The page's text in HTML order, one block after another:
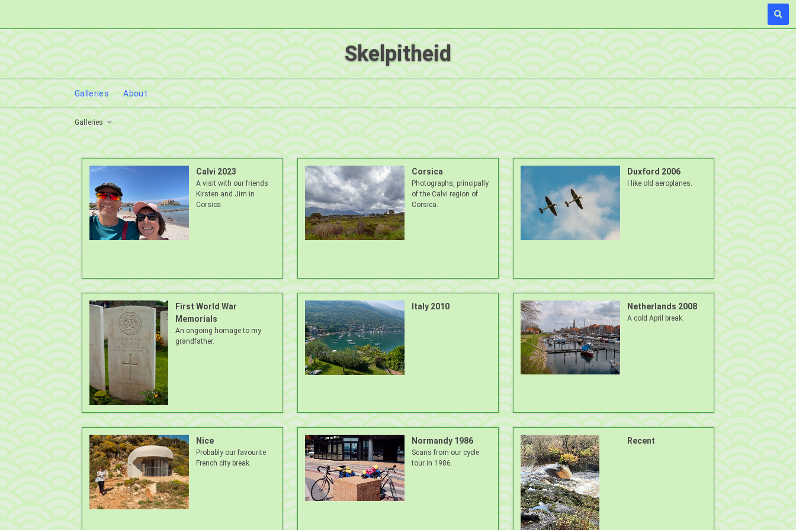
Skelpitheid
Galleries
Calvi 2023
A visit with our friends
Kirsten and Jim in
Corsica.
Corsica
Photographs, principally
of the Calvi region of
Corsica.
Duxford 2006
I like old aeroplanes.
First World War
Memorials
An ongoing homage to my
grandfather.
Italy 2010 Netherlands 2008
A cold April break.
Nice
Probably our favourite
French city break.
Normandy 1986
Scans from our cycle
tour in 1986.
Recent
Galleries About